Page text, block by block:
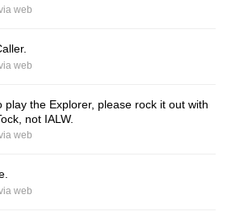
web
web
play the Explorer, please rock it out with
not IALW.
web
web